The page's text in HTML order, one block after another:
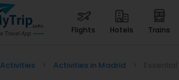
flights hotels trains
Activities Activities in Madrid